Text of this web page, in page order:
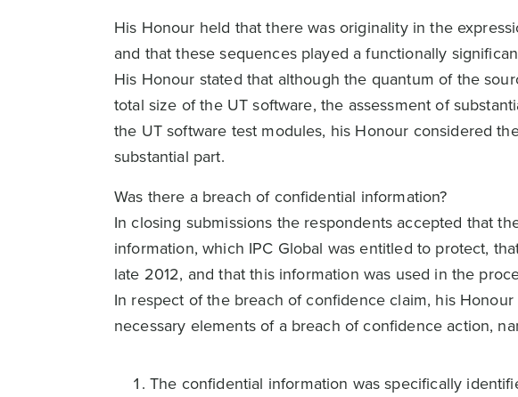
His Honour held that there was originality in the
and that these sequences played a functionally
His Honour stated that although the quantum of the
total size of the UT software, the assessment of
the UT software test modules, his Honour considered
substantial part.
Was there a breach of confidential information?
In closing submissions the respondents accepted that
information, which IPC Global was entitled to protect,
late 2012, and that this information was used in the
In respect of the breach of confidence claim, his
necessary elements of a breach of confidence action,
The confidential information was specifically